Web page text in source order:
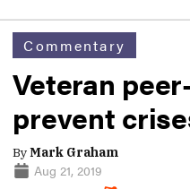
Commentary
Veteran
prevent
ByMark Graham
Aug 21, 2019